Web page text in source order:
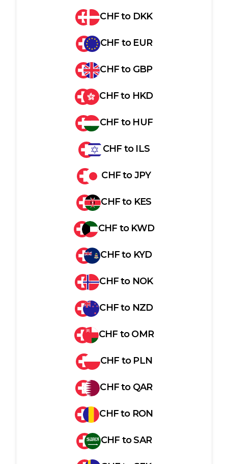
CHFto DKK
CHF to EUR
CHFto GBP
CHFto HKD
CHF to HUF
CHF to ILS
CHFtoJPY
CHFto KES
CHF to KWD
CHFto KYD
CHFto NOK
CHFto NZD
CHF toOMR
CHF to PLN
CHFto QAR
CHFto RON
CHF toSAR